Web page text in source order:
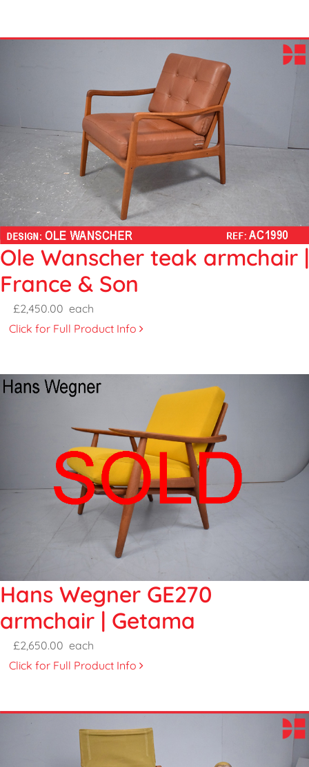
Ole Wanscher teak armchair |
France & Son
£2,450.00 each
Click for Full Product Info
Hans Wegner GE270
armchair | Getama
£2,650.00 each
Click for Full Product Info